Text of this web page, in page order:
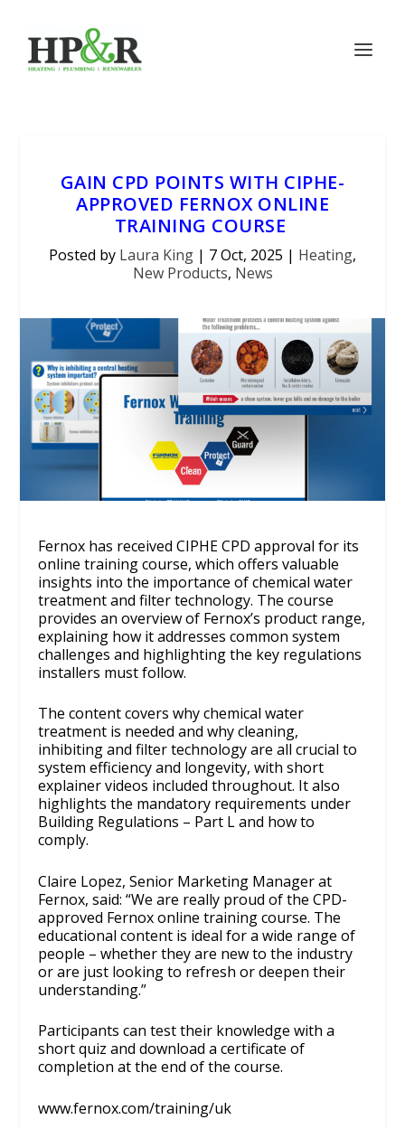
GAIN CPD POINTS WITH CIPHE-
APPROVED FERNOX ONLINE
TRAINING COURSE
Posted by Laura King | 7 Oct, 2025 | Heating,
New Products, News
Fernox has received CIPHE CPD approval for its
online training course, which offers valuable
insights into the importance of chemical water
treatment and filter technology. The course
provides an overview of Fernox’s product range,
explaining how it addresses common system
challenges and highlighting the key regulations
installers must follow.
The content covers why chemical water
treatment is needed and why cleaning,
inhibiting and filter technology are all crucial to
system efficiency and longevity, with short
explainer videos included throughout. It also
highlights the mandatory requirements under
Building Regulations – Part L and how to
comply.
Claire Lopez, Senior Marketing Manager at
Fernox, said: “We are really proud of the CPD-
approved Fernox online training course. The
educational content is ideal for a wide range of
people – whether they are new to the industry
or are just looking to refresh or deepen their
understanding.”
Participants can test their knowledge with a
short quiz and download a certificate of
completion at the end of the course.
www.fernox.com/training/uk